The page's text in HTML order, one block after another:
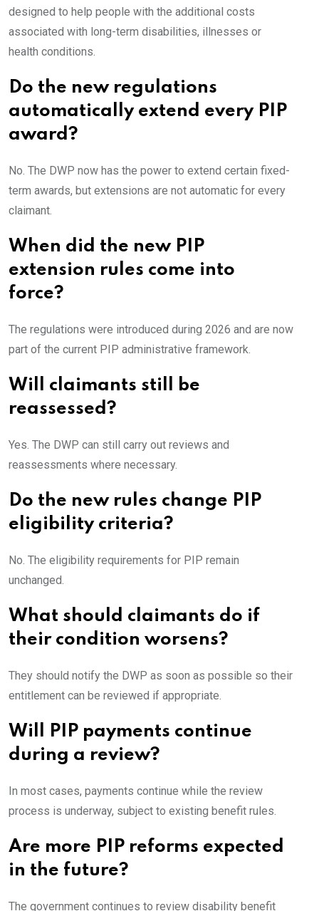
designed to help people with the additional costs
associated with long-term disabilities, illnesses or
health conditions.
Do the new regulations
automatically extend every PIP
award?
No. The DWP now has the power to extend certain fixed-
term awards, but extensions are not automatic for every
claimant.
When did the new PIP
extension rules come into
force?
The regulations were introduced during 2026 and are now
part of the current PIP administrative framework.
Will claimants still be
reassessed?
Yes. The DWP can still carry out reviews and
reassessments where necessary.
Do the new rules change PIP
eligibility criteria?
No. The eligibility requirements for PIP remain
unchanged.
What should claimants do if
their condition worsens?
They should notify the DWP as soon as possible so their
entitlement can be reviewed if appropriate.
Will PIP payments continue
during a review?
In most cases, payments continue while the review
process is underway, subject to existing benefit rules.
Are more PIP reforms expected
in the future?
The government continues to review disability benefit